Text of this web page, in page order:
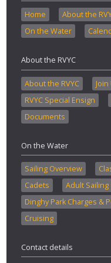
Home About the
On the Water
About the RVYC
About the RVYC Join
RVYC Special Ensign
Documents
On the Water
Sailing Overview
Cadets
Adult Sailing
Dinghy Park Charges &
Cruising
Contact details